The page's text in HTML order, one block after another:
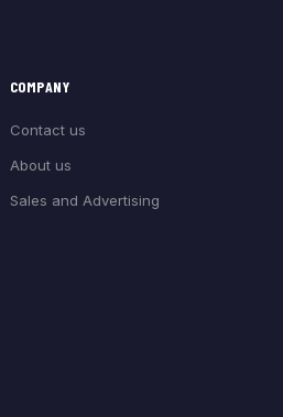
COMPANY
Contact us
About us
Sales and Advertising